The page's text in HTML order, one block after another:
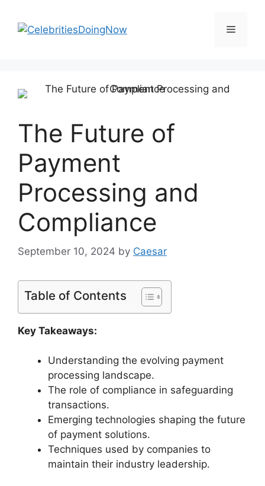
content
Menu
The Future of
Payment
Processing and
Compliance
September 10, 2024 by Caesar
Table of Contents
Key Takeaways:
Understanding the evolving payment
processing landscape.
The role of compliance in safeguarding
transactions.
Emerging technologies shaping the future
of payment solutions.
Techniques used by companies to
maintain their industry leadership.